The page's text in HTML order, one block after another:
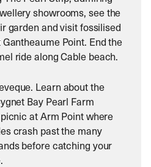
showrooms, see the
garden and visit fossilised
Point. End the
ride along Cable beach.
Learn about the
Bay Pearl Farm
at Arm Point where
crash past the many
before catching your